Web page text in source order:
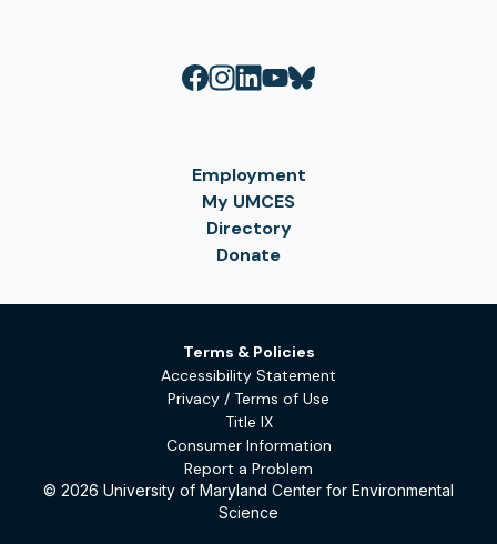
Employment
My UMCES
Directory
Donate
Terms & Policies
Accessibility Statement
Privacy / Terms of Use
Title IX
Consumer Information
Report a Problem
© 2026 University of Maryland Center for Environmental
Science